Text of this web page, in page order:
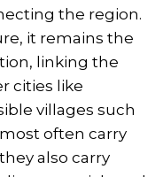
the region.
it remains the
linking the
cities like
villages such
often carry
also carry